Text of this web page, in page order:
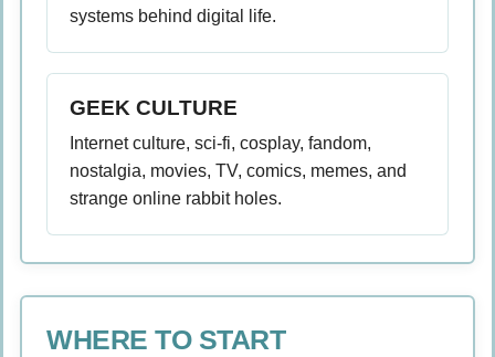
systems behind digital life.
GEEK CULTURE
Internet culture, sci-fi, cosplay, fandom,
nostalgia, movies, TV, comics, memes, and
strange online rabbit holes.
WHERE TO START